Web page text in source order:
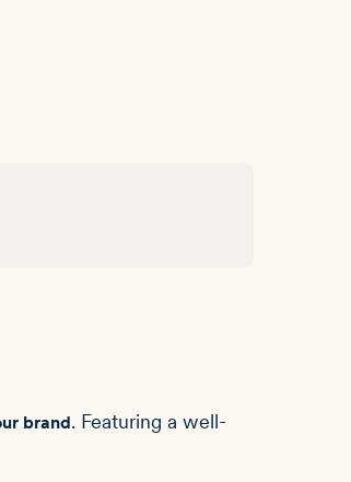
brand. Featuring a well-